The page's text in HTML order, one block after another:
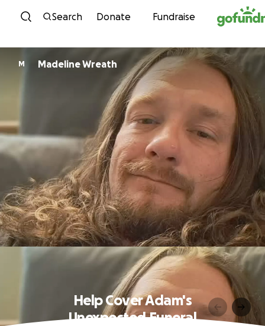
Skip to content
Search Donate Fundraise
M Madeline Wreath
Help Cover Adam's
Unexpected Funeral